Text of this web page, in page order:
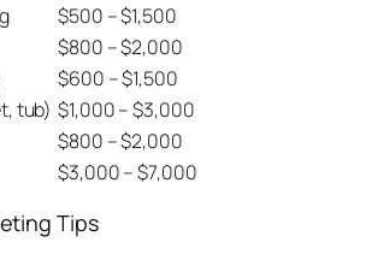
$500 – $1,500
$800 – $2,000
$600 – $1,500
tub) $1,000 – $3,000
$800 – $2,000
$3,000 – $7,000
Tips